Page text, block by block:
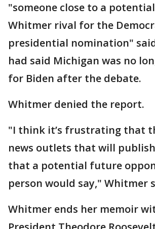
"someone close to a
Whitmer rival for the
presidential nomination"
had said Michigan was no
for Biden after the debate.
Whitmer denied the report.
"I think it’s frustrating that
news outlets that will
that a potential future
person would say," Whitmer
Whitmer ends her memoir